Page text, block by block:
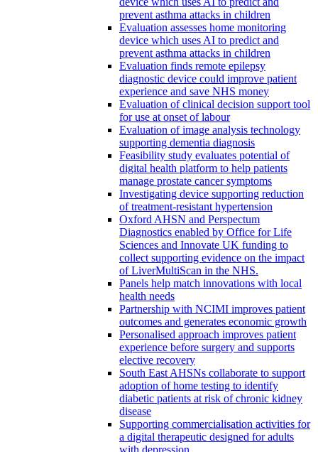
prevent asthma attacks in children
Evaluation assesses home monitoring
device which uses AI to predict and
prevent asthma attacks in children
Evaluation finds remote epilepsy
diagnostic device could improve patient
experience and save NHS money
Evaluation of clinical decision support tool
for use at onset of labour
Evaluation of image analysis technology
supporting dementia diagnosis
Feasibility study evaluates potential of
digital health platform to help patients
manage prostate cancer symptoms
Investigating device supporting reduction
of treatment-resistant hypertension
Oxford AHSN and Perspectum
Diagnostics enabled by Office for Life
Sciences and Innovate UK funding to
collect supporting evidence on the impact
of LiverMultiScan in the NHS.
Panels help match innovations with local
health needs
Partnership with NCIMI improves patient
outcomes and generates economic growth
Personalised approach improves patient
experience before surgery and supports
elective recovery
South East AHSNs collaborate to support
adoption of home testing to identify
diabetic patients at risk of chronic kidney
disease
Supporting commercialisation activities for
a digital therapeutic designed for adults